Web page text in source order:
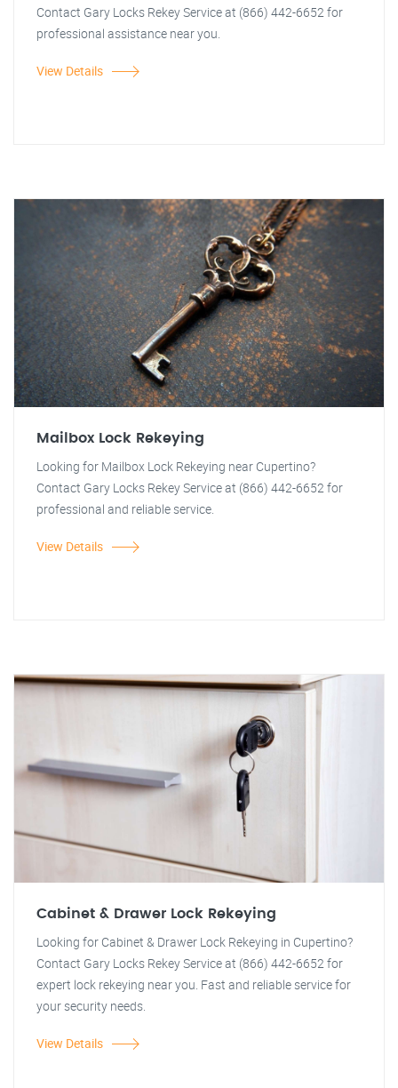
Contact Gary Locks Rekey Service at (866) 442-6652 for
professional assistance near you.
View Details
Mailbox Lock Rekeying
Looking for Mailbox Lock Rekeying near Cupertino?
Contact Gary Locks Rekey Service at (866) 442-6652 for
professional and reliable service.
View Details
Cabinet & Drawer Lock Rekeying
Looking for Cabinet & Drawer Lock Rekeying in Cupertino?
Contact Gary Locks Rekey Service at (866) 442-6652 for
expert lock rekeying near you. Fast and reliable service for
your security needs.
View Details